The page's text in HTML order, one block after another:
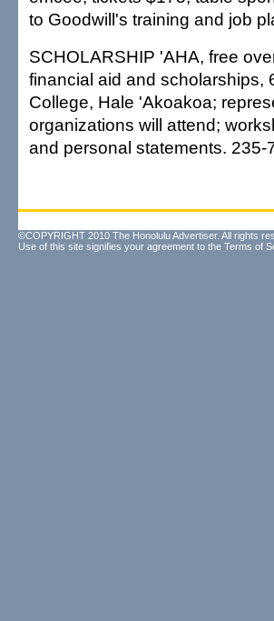
to Goodwill's training and job
SCHOLARSHIP 'AHA, free
financial aid and scholarships,
College, Hale 'Akoakoa;
organizations will attend;
and personal statements. 235-
©COPYRIGHT 2010 The Honolulu Advertiser. All rights
Use of this site signifies your agreement to the Terms of